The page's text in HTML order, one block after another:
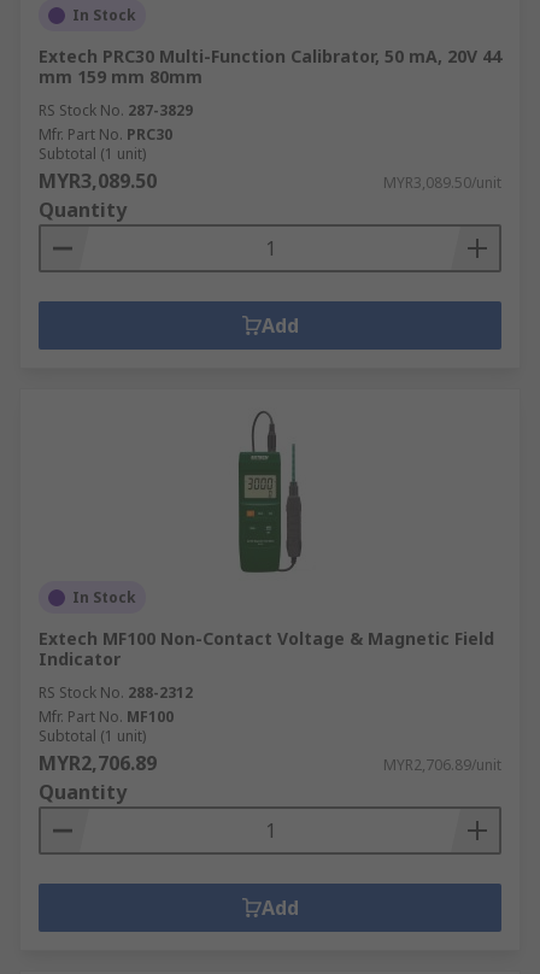
In Stock
Extech PRC30 Multi-Function Calibrator, 50 mA, 20V 44
mm 159 mm 80mm
RS Stock No. 287-3829
Mfr. Part No. PRC30
Subtotal (1 unit)
MYR3,089.50 MYR3,089.50/unit
Quantity
Add
In Stock
Extech MF100 Non-Contact Voltage & Magnetic Field
Indicator
RS Stock No. 288-2312
Mfr. Part No. MF100
Subtotal (1 unit)
MYR2,706.89 MYR2,706.89/unit
Quantity
Add